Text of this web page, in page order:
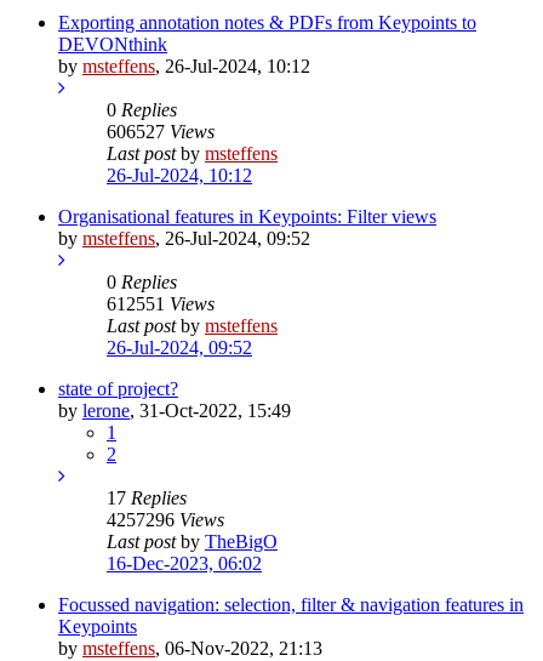
Exporting annotation notes & PDFs from Keypoints to
DEVONthink
by msteffens, 26-Jul-2024, 10:12
0 Replies
606527 Views
Last postby msteffens
26-Jul-2024, 10:12
Organisational features in Keypoints: Filter views
by msteffens, 26-Jul-2024, 09:52
0 Replies
612551 Views
Last postby msteffens
26-Jul-2024, 09:52
state of project?
by lerone, 31-Oct-2022, 15:49
1
2
17 Replies
4257296 Views
Last postby TheBigO
16-Dec-2023, 06:02
Focussed navigation: selection, filter & navigation features in
Keypoints
by msteffens, 06-Nov-2022, 21:13